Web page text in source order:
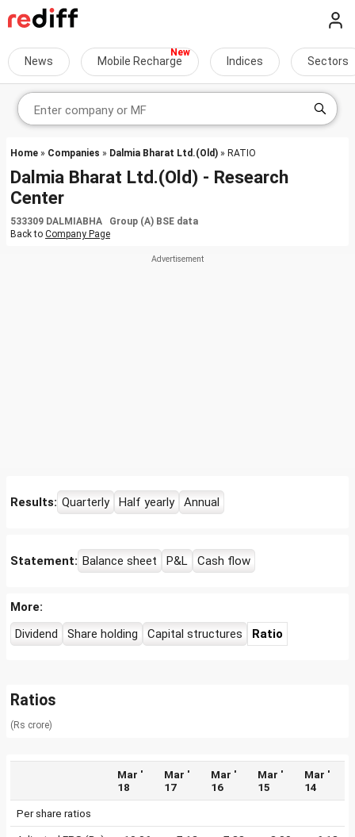
News Mobile Recharge Indices Sectors
Home » Companies » Dalmia Bharat Ltd.(Old) » RATIO
Dalmia Bharat Ltd.(Old) - Research
Center
533309 DALMIABHA Group (A) BSE data
Back to Company Page
Results: Quarterly Half yearly Annual
Statement: Balance sheet P&L Cash flow
More:
Dividend
Share holding Capital structures Ratio
Ratios
(Rs crore)
Mar '
18
Mar '
17
Mar '
16
Mar '
15
Mar '
14
Per share ratios